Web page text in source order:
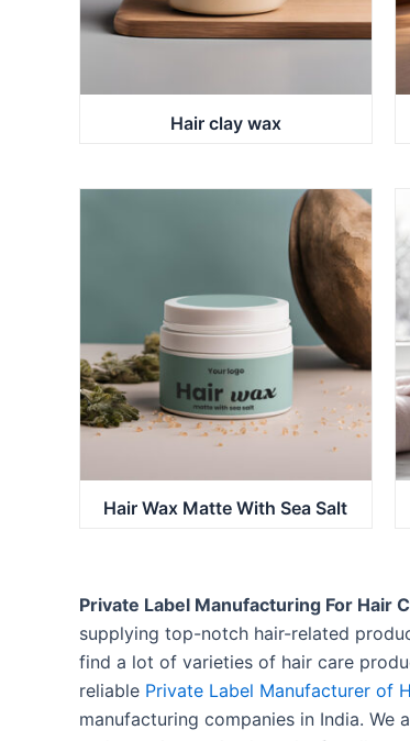
Hair clay wax
Hair Wax Matte With Sea Salt
Private Label Manufacturing For Hair
supplying top-notch hair-related
find a lot of varieties of hair care
reliable Private Label Manufacturer of
manufacturing companies in India.